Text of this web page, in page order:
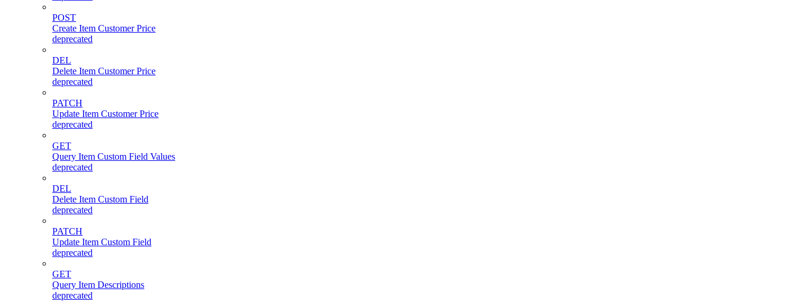
POST
Create Item Customer Price
deprecated
DEL
Delete Item Customer Price
deprecated
PATCH
Update Item Customer Price
deprecated
GET
Query Item Custom Field Values
deprecated
DEL
Delete Item Custom Field
deprecated
PATCH
Update Item Custom Field
deprecated
GET
Query Item Descriptions
deprecated